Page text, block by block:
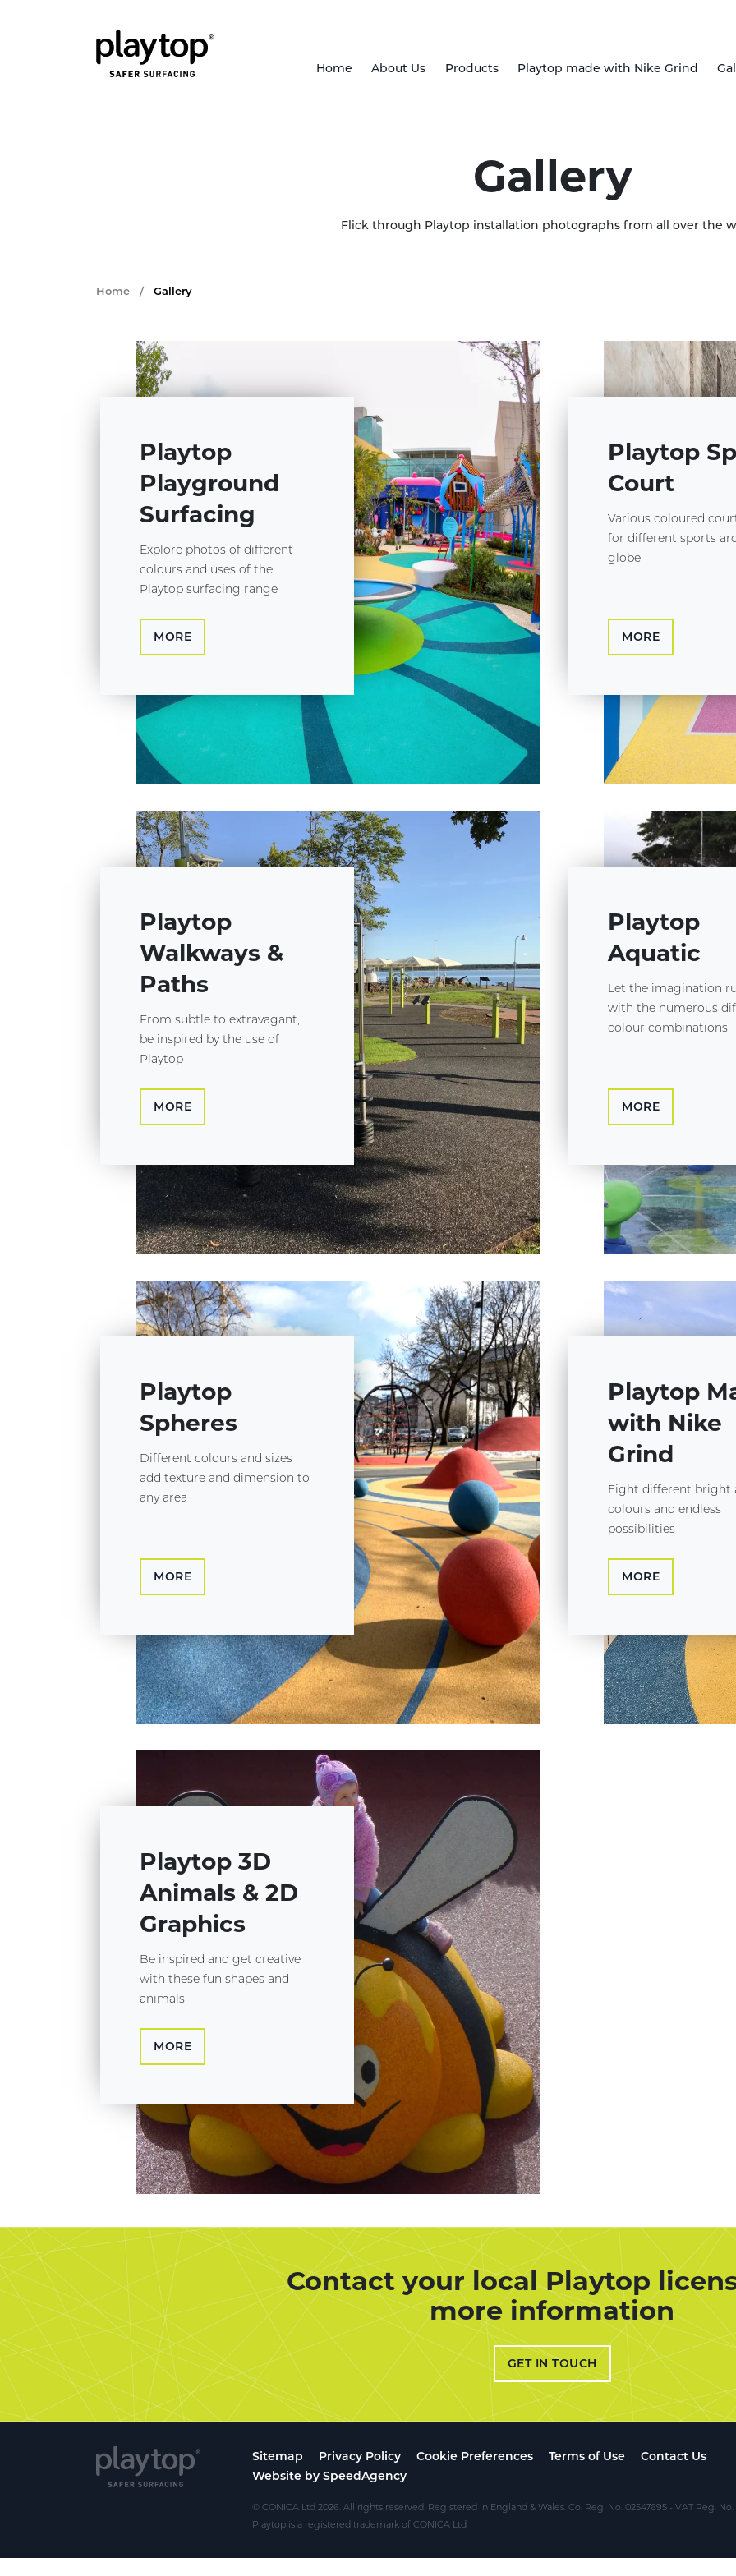
Home About Us Products Playtop made with Nike Grind
Gallery
Flick through Playtop installation photographs from all over the
Home / Gallery
Playtop
Playground
Surfacing
Explore photos of different
colours and uses of the
Playtop surfacing range
MORE
Playtop
Court
Various coloured
for different sports
globe
MORE
Playtop
Walkways &
Paths
From subtle to extravagant,
be inspired by the use of
Playtop
MORE
Playtop
Aquatic
Let the imagination
with the numerous
colour combinations
MORE
Playtop
Spheres
Different colours and sizes
add texture and dimension to
any area
MORE
Playtop
with Nike
Grind
Eight different bright
colours and endless
possibilities
MORE
Playtop 3D
Animals & 2D
Graphics
Be inspired and get creative
with these fun shapes and
animals
MORE
Contact your local Playtop
more information
GET IN TOUCH
Sitemap Privacy Policy Cookie Preferences Terms of Use
Contact Us
Website by SpeedAgency
© CONICA Ltd 2026. All rights reserved. Registered in England & Wales. Co. Reg. No. 02547695 - VAT Reg. No.
Playtop is a registered trademark of CONICA Ltd